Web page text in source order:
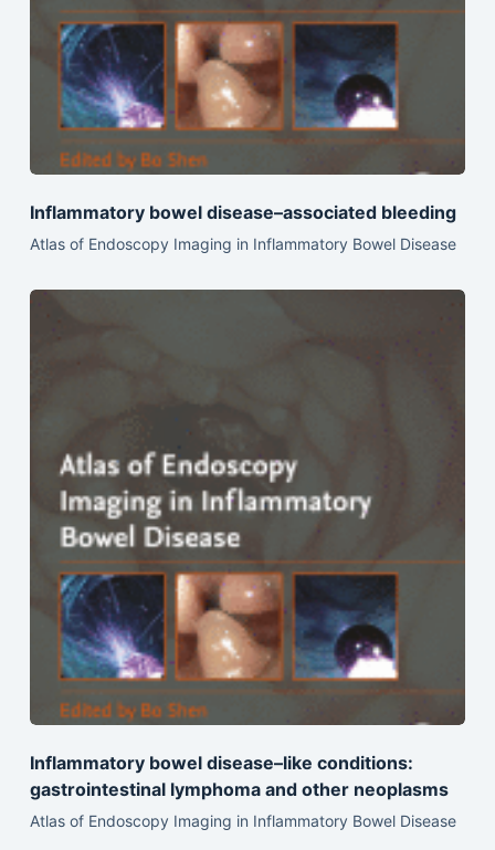
Inflammatory bowel disease–associated bleeding
Atlas of Endoscopy Imaging in Inflammatory Bowel Disease
Inflammatory bowel disease–like conditions:
gastrointestinal lymphoma and other neoplasms
Atlas of Endoscopy Imaging in Inflammatory Bowel Disease